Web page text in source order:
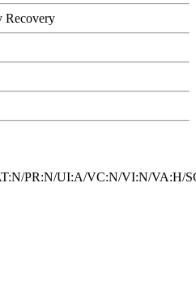
Recovery
PR:N/UI:A/VC:N/VI:N/